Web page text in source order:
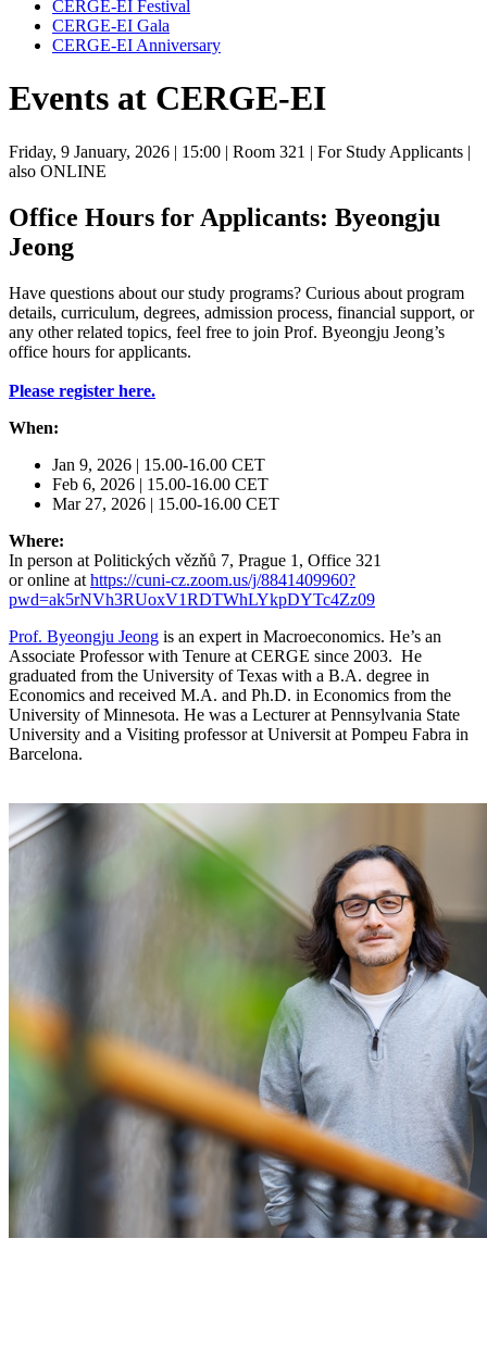
CERGE-EI Festival
CERGE-EI Gala
CERGE-EI Anniversary
Events at CERGE-EI
Friday, 9 January, 2026 | 15:00 | Room 321 | For Study Applicants |
also ONLINE
Office Hours for Applicants: Byeongju
Jeong
Have questions about our study programs? Curious about program
details, curriculum, degrees, admission process, financial support, or
any other related topics, feel free to join Prof. Byeongju Jeong’s
office hours for applicants.
Please register here.
When:
Jan 9, 2026 | 15.00-16.00 CET
Feb 6, 2026 | 15.00-16.00 CET
Mar 27, 2026 | 15.00-16.00 CET
Where:
In person at Politických vězňů 7, Prague 1, Office 321
or online at https://cuni-cz.zoom.us/j/8841409960?
pwd=ak5rNVh3RUoxV1RDTWhLYkpDYTc4Zz09
Prof. Byeongju Jeong is an expert in Macroeconomics. He’s an
Associate Professor with Tenure at CERGE since 2003. He
graduated from the University of Texas with a B.A. degree in
Economics and received M.A. and Ph.D. in Economics from the
University of Minnesota. He was a Lecturer at Pennsylvania State
University and a Visiting professor at Universit at Pompeu Fabra in
Barcelona.